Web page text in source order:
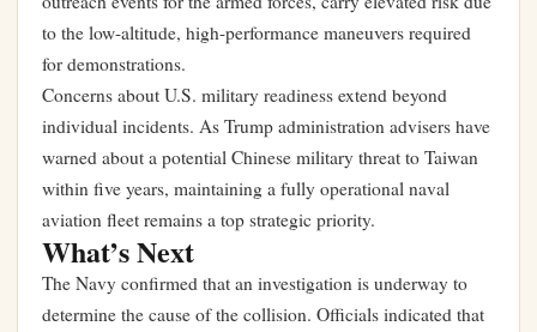
to the low-altitude, high-performance maneuvers required
for demonstrations.
Concerns about U.S. military readiness extend beyond
individual incidents. As Trump administration advisers have
warned about a potential Chinese military threat to Taiwan
within five years, maintaining a fully operational naval
aviation fleet remains a top strategic priority.
What’s Next
The Navy confirmed that an investigation is underway to
determine the cause of the collision. Officials indicated that